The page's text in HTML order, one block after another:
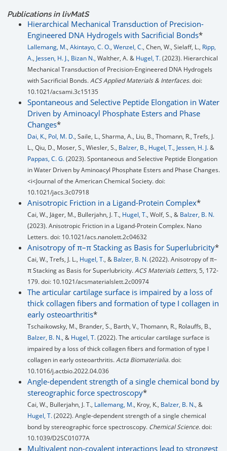
Publications in livMatS
Hierarchical Mechanical Transduction of Precision-
Engineered DNA Hydrogels with Sacrificial Bonds*
Lallemang, M., Akintayo, C. O., Wenzel, C., Chen, W., Sielaff, L., Ripp,
A., Jessen, H. J., Bizan N., Walther, A. & Hugel, T.(2023). Hierarchical
Mechanical Transduction of Precision-Engineered DNA Hydrogels
with Sacrificial Bonds.ACS Applied Materials & Interfaces. doi:
10.1021/acsami.3c15135
Spontaneous and Selective Peptide Elongation in Water
Driven by Aminoacyl Phosphate Esters and Phase
Changes*
Dai, K., Pol, M. D., Saile, L., Sharma, A., Liu, B., Thomann, R., Trefs, J.
L., Qiu, D., Moser, S., Wiesler, S., Balzer, B., Hugel, T., Jessen, H. J.&
Pappas, C. G.(2023). Spontaneous and Selective Peptide Elongation
in Water Driven by Aminoacyl Phosphate Esters and Phase Changes.
<i<Journal of the American Chemical Society. doi:
10.1021/jacs.3c07918
Anisotropic Friction in a Ligand-Protein Complex*
Cai, W., Jäger, M., Bullerjahn, J. T., Hugel, T., Wolf, S., & Balzer, B. N.
(2023). Anisotropic Friction in a Ligand-Protein Complex. Nano
Letters. doi: 10.1021/acs.nanolett.2c04632
Anisotropy of π–π Stacking as Basis for Superlubricity*
Cai, W., Trefs, J. L., Hugel, T., & Balzer, B. N.(2022). Anisotropy of π–
π Stacking as Basis for Superlubricity.ACS Materials Letters, 5, 172-
179. doi: 10.1021/acsmaterialslett.2c00974
The articular cartilage surface is impaired by a loss of
thick collagen fibers and formation of type I collagen in
early osteoarthritis*
Tschaikowsky, M., Brander, S., Barth, V., Thomann, R., Rolauffs, B.,
Balzer, B. N., & Hugel, T.(2022). The articular cartilage surface is
impaired by a loss of thick collagen fibers and formation of type I
collagen in early osteoarthritis.Acta Biomaterialia. doi:
10.1016/j.actbio.2022.04.036
Angle-dependent strength of a single chemical bond by
stereographic force spectroscopy*
Cai, W., Bullerjahn, J. T., Lallemang, M., Kroy, K., Balzer, B. N., &
Hugel, T.(2022). Angle-dependent strength of a single chemical
bond by stereographic force spectroscopy. Chemical Science. doi:
10.1039/D2SC01077A
Multivalent non-covalent interactions lead to strongest